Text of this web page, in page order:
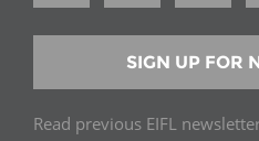
SIGN UP FOR
Read previous EIFL